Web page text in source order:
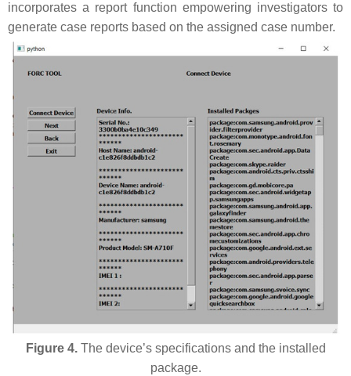
incorporates a report function empowering investigators to
generate case reports based on the assigned case number.
Figure 4.The device’s specifications and the installed
package.